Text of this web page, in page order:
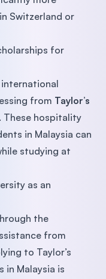
Switzerland or
for
from Taylor’s
These hospitality
in Malaysia can
studying at
as an
the
from
to Taylor’s
Malaysia is